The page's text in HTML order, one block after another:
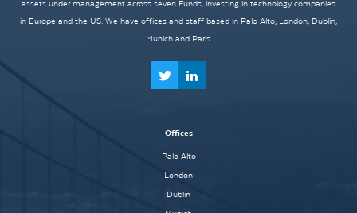
assets under management across seven Funds, investing in technology companies
in Europe and the US. We have offices and staff based in Palo Alto, London, Dublin,
Munich and Paris.
Offices
Palo Alto
London
Dublin